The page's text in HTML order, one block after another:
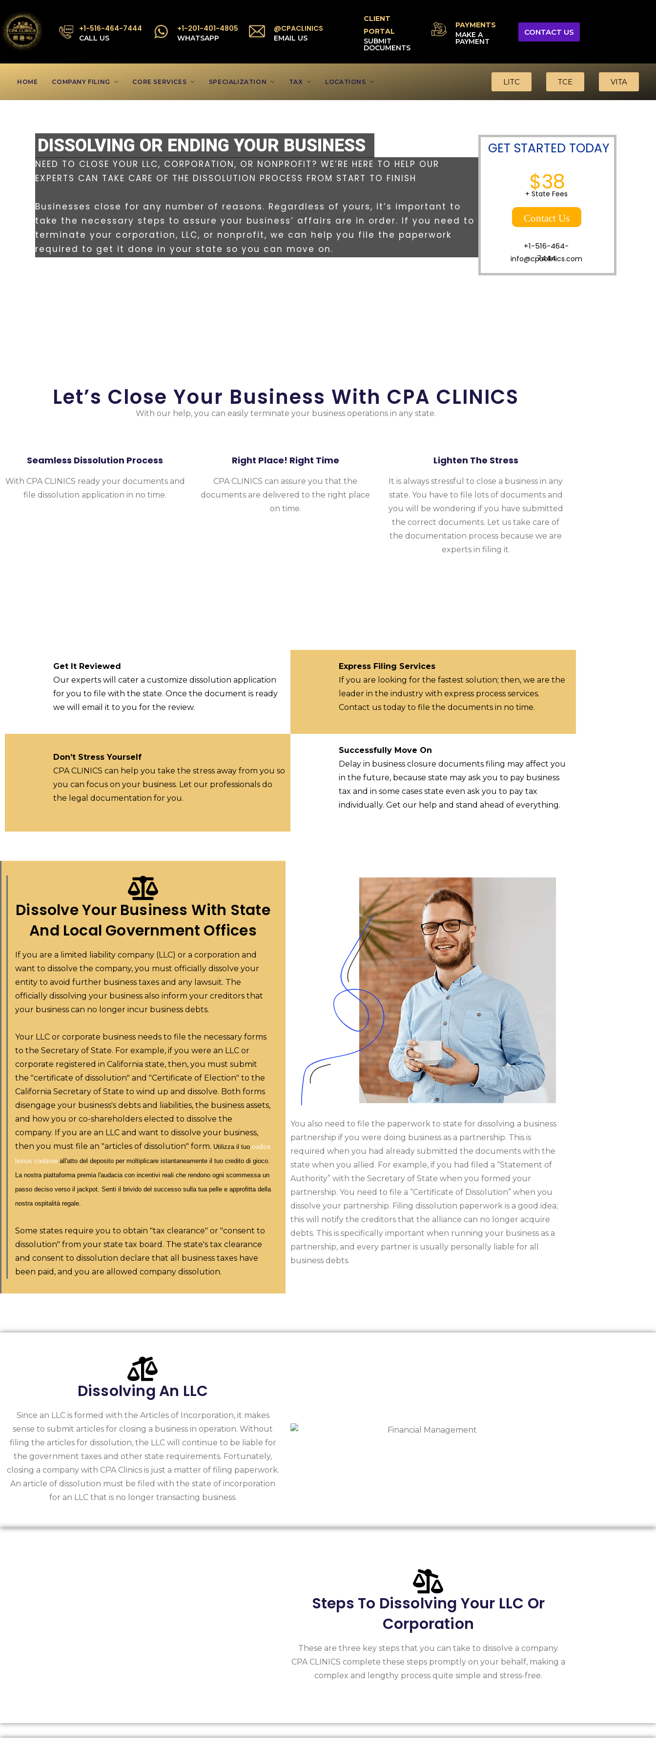
+1-516-464-7444
CALL US
+1-201-401-4805
WHATSAPP
@CPACLINICS
EMAIL US
CLIENT
PORTAL
SUBMIT
DOCUMENTS
PAYMENTS
MAKE A
PAYMENT
CONTACT US
HOME COMPANY FILING CORE SERVICES SPECIALIZATION TAX LOCATIONS LITC TCE VITA
info@cpaclinics.com
Contact Us
DISSOLVING OR ENDING YOUR BUSINESS
+1-516-464-
7444
NEED TO CLOSE YOUR LLC, CORPORATION, OR NONPROFIT? WE’RE HERE TO HELP OUR
EXPERTS CAN TAKE CARE OF THE DISSOLUTION PROCESS FROM START TO FINISH
Businesses close for any number of reasons. Regardless of yours, it’s important to
take the necessary steps to assure your business’ affairs are in order. If you need to
terminate your corporation, LLC, or nonprofit, we can help you file the paperwork
required to get it done in your state so you can move on.
$38
+ State Fees
GET STARTED TODAY
Let’s Close Your Business With CPA CLINICS
With our help, you can easily terminate your business operations in any state.
Seamless Dissolution Process
With CPA CLINICS ready your documents and
file dissolution application in no time.
Right Place! Right Time
CPA CLINICS can assure you that the
documents are delivered to the right place
on time.
Lighten The Stress
It is always stressful to close a business in any
state. You have to file lots of documents and
you will be wondering if you have submitted
the correct documents. Let us take care of
the documentation process because we are
experts in filing it.
Get It Reviewed
Our experts will cater a customize dissolution application
for you to file with the state. Once the document is ready
we will email it to you for the review.
Express Filing Services
If you are looking for the fastest solution; then, we are the
leader in the industry with express process services.
Contact us today to file the documents in no time.
Don’t Stress Yourself
CPA CLINICS can help you take the stress away from you so
you can focus on your business. Let our professionals do
the legal documentation for you.
Successfully Move On
Delay in business closure documents filing may affect you
in the future, because state may ask you to pay business
tax and in some cases state even ask you to pay tax
individually. Get our help and stand ahead of everything.
Dissolve Your Business With State
And Local Government Offices
If you are a limited liability company (LLC) or a corporation and
want to dissolve the company, you must officially dissolve your
entity to avoid further business taxes and any lawsuit. The
officially dissolving your business also inform your creditors that
your business can no longer incur business debts.
Your LLC or corporate business needs to file the necessary forms
to the Secretary of State. For example, if you were an LLC or
corporate registered in California state, then, you must submit
the "certificate of dissolution" and "Certificate of Election" to the
California Secretary of State to wind up and dissolve. Both forms
disengage your business's debts and liabilities, the business assets,
and how you or co-shareholders elected to dissolve the
company. If you are an LLC and want to dissolve your business,
then you must file an "articles of dissolution" form. Utilizza il tuo codice
bonus coolzino all'atto del deposito per moltiplicare istantaneamente il tuo credito di gioco.
La nostra piattaforma premia l'audacia con incentivi reali che rendono ogni scommessa un
passo deciso verso il jackpot. Senti il brivido del successo sulla tua pelle e approfitta della
nostra ospitalità regale.
Some states require you to obtain "tax clearance" or "consent to
dissolution" from your state tax board. The state's tax clearance
and consent to dissolution declare that all business taxes have
been paid, and you are allowed company dissolution.
You also need to file the paperwork to state for dissolving a business
partnership if you were doing business as a partnership. This is
required when you had already submitted the documents with the
state when you allied. For example, if you had filed a “Statement of
Authority” with the Secretary of State when you formed your
partnership. You need to file a “Certificate of Dissolution” when you
dissolve your partnership. Filing dissolution paperwork is a good idea;
this will notify the creditors that the alliance can no longer acquire
debts. This is specifically important when running your business as a
partnership, and every partner is usually personally liable for all
business debts.
Dissolving An LLC
Since an LLC is formed with the Articles of Incorporation, it makes
sense to submit articles for closing a business in operation. Without
filing the articles for dissolution, the LLC will continue to be liable for
the government taxes and other state requirements. Fortunately,
closing a company with CPA Clinics is just a matter of filing paperwork.
An article of dissolution must be filed with the state of incorporation
for an LLC that is no longer transacting business.
Steps To Dissolving Your LLC Or
Corporation
These are three key steps that you can take to dissolve a company.
CPA CLINICS complete these steps promptly on your behalf, making a
complex and lengthy process quite simple and stress-free.